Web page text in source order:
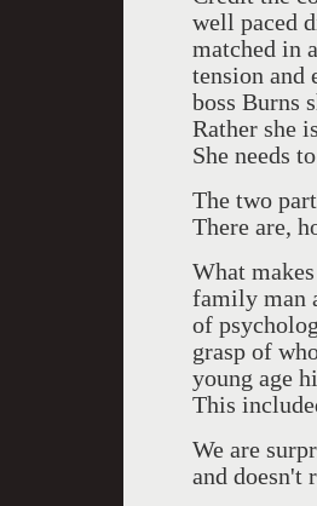
well paced
matched in
tension and
boss Burns
Rather she
She needs
The two
There are,
What
family man
of
grasp of
young age
This
We are
and doesn't